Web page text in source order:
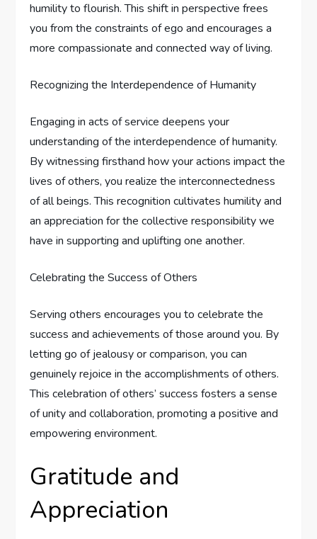
humility to flourish. This shift in perspective frees
you from the constraints of ego and encourages a
more compassionate and connected way of living.
Recognizing the Interdependence of Humanity
Engaging in acts of service deepens your
understanding of the interdependence of humanity.
By witnessing firsthand how your actions impact the
lives of others, you realize the interconnectedness
of all beings. This recognition cultivates humility and
an appreciation for the collective responsibility we
have in supporting and uplifting one another.
Celebrating the Success of Others
Serving others encourages you to celebrate the
success and achievements of those around you. By
letting go of jealousy or comparison, you can
genuinely rejoice in the accomplishments of others.
This celebration of others’ success fosters a sense
of unity and collaboration, promoting a positive and
empowering environment.
Gratitude and
Appreciation